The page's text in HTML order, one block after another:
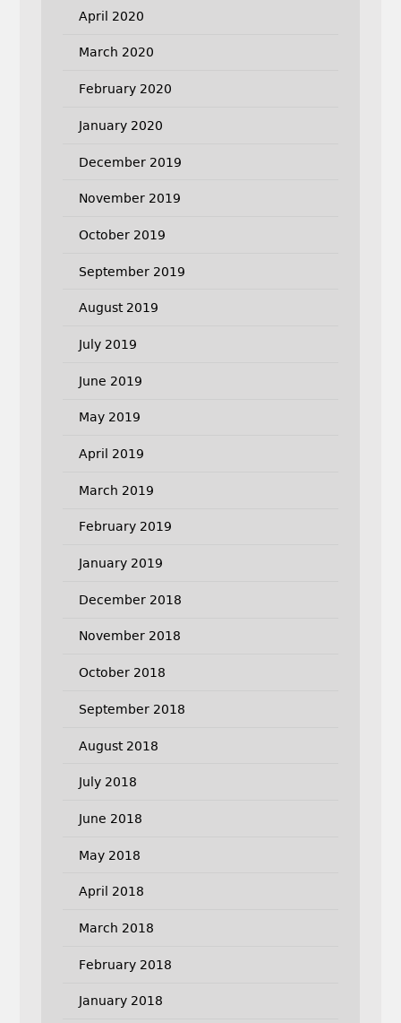
April 2020
March 2020
February 2020
January 2020
December 2019
November 2019
October 2019
September 2019
August 2019
July 2019
June 2019
May 2019
April 2019
March 2019
February 2019
January 2019
December 2018
November 2018
October 2018
September 2018
August 2018
July 2018
June 2018
May 2018
April 2018
March 2018
February 2018
January 2018